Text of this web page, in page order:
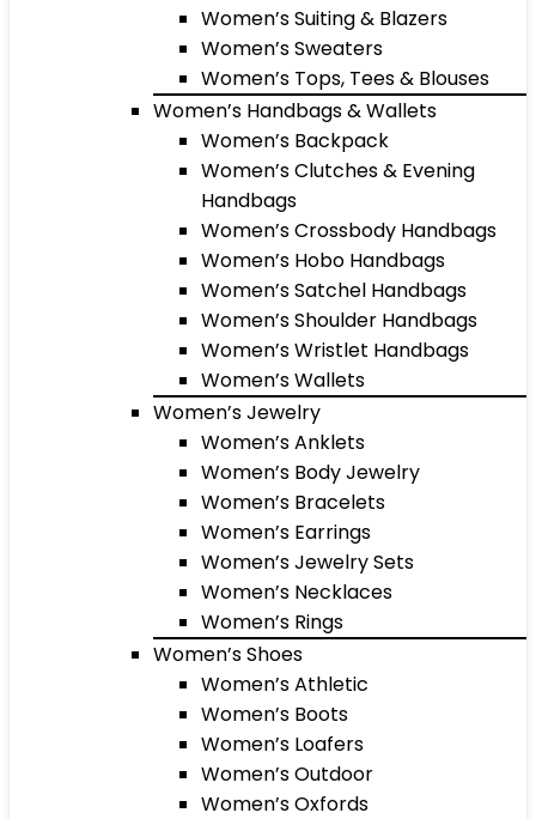
Women’s Suiting & Blazers
Women’s Sweaters
Women’s Tops, Tees & Blouses
Women’s Handbags & Wallets
Women’s Backpack
Women’s Clutches & Evening
Handbags
Women’s Crossbody Handbags
Women’s Hobo Handbags
Women’s Satchel Handbags
Women’s Shoulder Handbags
Women’s Wristlet Handbags
Women’s Wallets
Women’s Jewelry
Women’s Anklets
Women’s Body Jewelry
Women’s Bracelets
Women’s Earrings
Women’s Jewelry Sets
Women’s Necklaces
Women’s Rings
Women’s Shoes
Women’s Athletic
Women’s Boots
Women’s Loafers
Women’s Outdoor
Women’s Oxfords